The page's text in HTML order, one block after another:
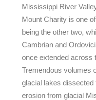
Mississippi River
Mount Charity is one
being the other two,
Cambrian and
once extended across
Tremendous volumes
glacial lakes
erosion from glacial